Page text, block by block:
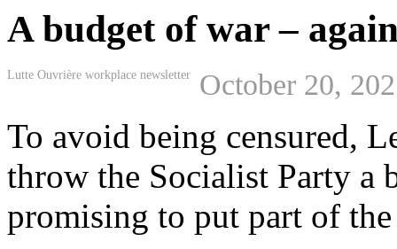
A budget of war –
Lutte Ouvrière workplace newsletter October 20,
To avoid being censured,
throw the Socialist Party a
promising to put part of